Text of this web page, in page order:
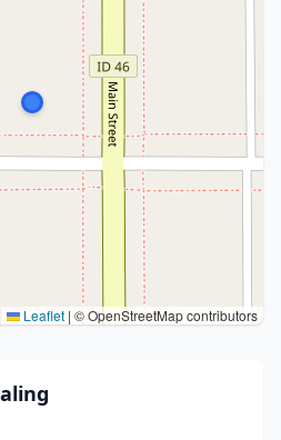
Leaflet | © OpenStreetMap contributors